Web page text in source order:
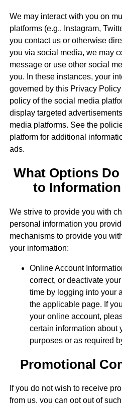
We may interact with you on
platforms (e.g., Instagram,
you contact us or otherwise
you via social media, we may
message or use other social
you. In these instances, your
governed by this Privacy
policy of the social media
display targeted
media platforms. See the
platform for additional
ads.
What Options Do
to
We strive to provide you with
personal information you
mechanisms to provide you
your information:
Online Account
correct, or deactivate
time by logging into your
the applicable page. If
your online account,
certain information about
purposes or as required
Promotional
If you do not wish to receive
from us, you can opt out of